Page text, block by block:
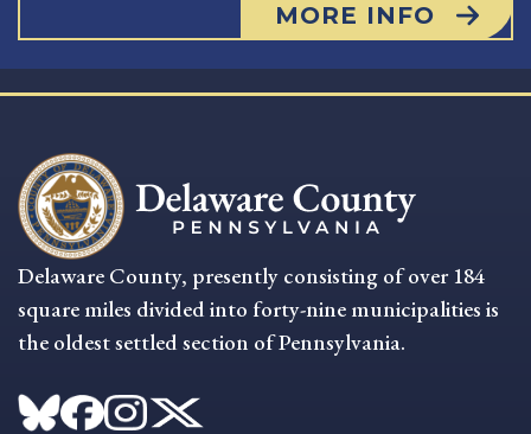
MORE INFO
Delaware County, presently consisting of over 184
square miles divided into forty-nine municipalities is
the oldest settled section of Pennsylvania.